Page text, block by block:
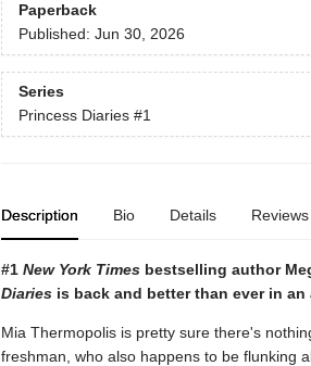
Paperback
Published: Jun 30, 2026
Series
Princess Diaries #1
Description Bio Details Reviews
#1 New York Timesbestselling author
Diariesis back and better than ever in
Mia Thermopolis is pretty sure there's
freshman, who also happens to be flunking